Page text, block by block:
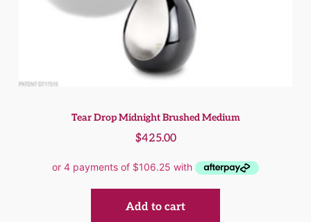
Tear Drop Midnight Brushed Medium
$425.00
Add to cart